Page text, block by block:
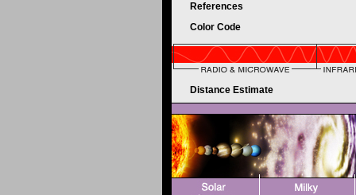
References
Color Code
Distance Estimate